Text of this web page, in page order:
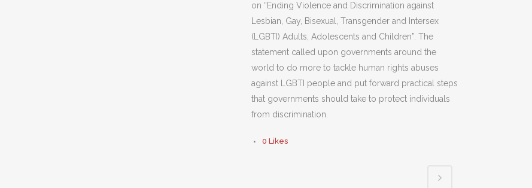
on “Ending Violence and Discrimination against
Lesbian, Gay, Bisexual, Transgender and Intersex
(LGBTI) Adults, Adolescents and Children”. The
statement called upon governments around the
world to do more to tackle human rights abuses
against LGBTI people and put forward practical steps
that governments should take to protect individuals
from discrimination.
0 Likes